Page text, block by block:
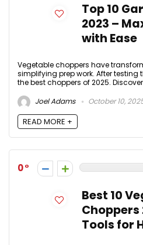
Top 10
2023 –
with Ease
Vegetable choppers have
simplifying prep work. After testing
the best choppers of 2025. Discover
Joel Adams
October 10,
READ MORE +
0
Best 10
Choppers
Tools for